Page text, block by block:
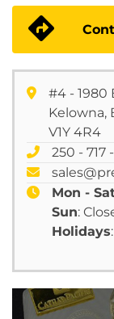
#4 - 1980
Kelowna,
V1Y 4R4
250 - 717
Mon -
Sun:
Holidays